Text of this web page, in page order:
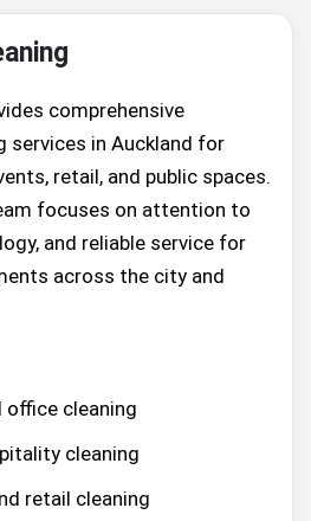
comprehensive
services in Auckland for
retail, and public spaces.
focuses on attention to
and reliable service for
across the city and
office cleaning
cleaning
retail cleaning